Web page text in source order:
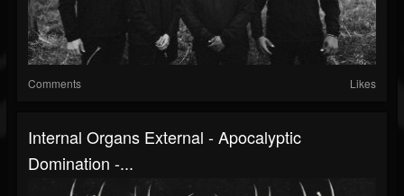
Comments Likes
Internal Organs External - Apocalyptic
Domination -...